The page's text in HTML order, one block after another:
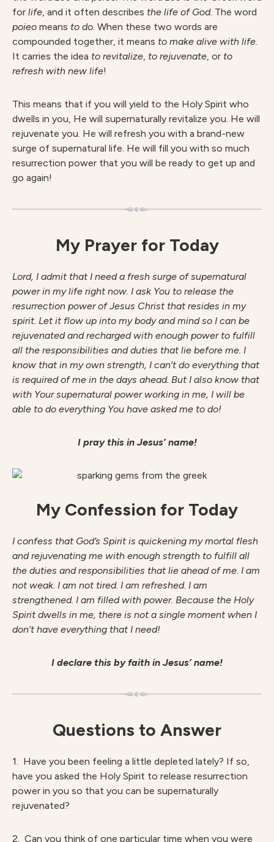
for life, and it often describes the life of God. The word
poieo means to do. When these two words are
compounded together, it means to make alive with life.
It carries the idea to revitalize, to rejuvenate, or to
refresh with new life!
This means that if you will yield to the Holy Spirit who
dwells in you, He will supernaturally revitalize you. He will
rejuvenate you. He will refresh you with a brand-new
surge of supernatural life. He will fill you with so much
resurrection power that you will be ready to get up and
go again!
My Prayer for Today
Lord, I admit that I need a fresh surge of supernatural
power in my life right now. I ask You to release the
resurrection power of Jesus Christ that resides in my
spirit. Let it flow up into my body and mind so I can be
rejuvenated and recharged with enough power to fulfill
all the responsibilities and duties that lie before me. I
know that in my own strength, I can’t do everything that
is required of me in the days ahead. But I also know that
with Your supernatural power working in me, I will be
able to do everything You have asked me to do!
I pray this in Jesus’ name!
My Confession for Today
I confess that God’s Spirit is quickening my mortal flesh
and rejuvenating me with enough strength to fulfill all
the duties and responsibilities that lie ahead of me. I am
not weak. I am not tired. I am refreshed. I am
strengthened. I am filled with power. Because the Holy
Spirit dwells in me, there is not a single moment when I
don’t have everything that I need!
I declare this by faith in Jesus’ name!
Questions to Answer
1. Have you been feeling a little depleted lately? If so,
have you asked the Holy Spirit to release resurrection
power in you so that you can be supernaturally
rejuvenated?
2. Can you think of one particular time when you were